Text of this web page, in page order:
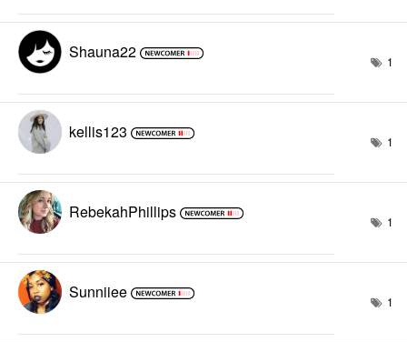
Shauna22 1
kellis123 1
RebekahPhillips 1
Sunniiee 1